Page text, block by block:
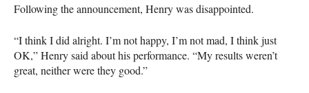
Following the announcement, Henry was disappointed.
“I think I did alright. I’m not happy, I’m not mad, I think just
OK,” Henry said about his performance. “My results weren’t
great, neither were they good.”